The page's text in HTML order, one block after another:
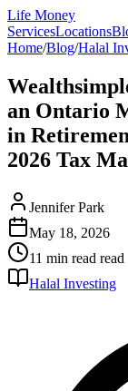
Life Money
ServicesLocations
Home/Blog/Halal
an Ontario
in
2026 Tax
Jennifer Park
May 18, 2026
11 min read read
Halal Investing